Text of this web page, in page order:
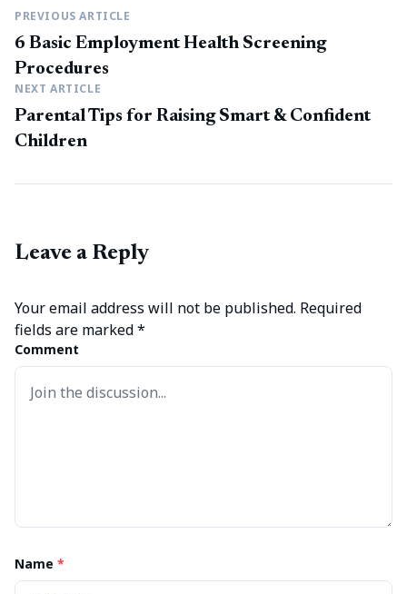
PREVIOUS ARTICLE
6 Basic Employment Health Screening
Procedures
NEXT ARTICLE
Parental Tips for Raising Smart & Confident
Children
Leave a Reply
Your email address will not be published. Required
fields are marked*
Comment
Name *